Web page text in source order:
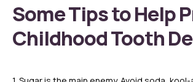
Some Tips to Help
Childhood Tooth